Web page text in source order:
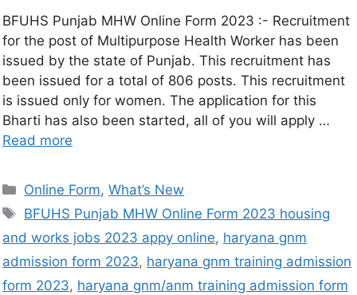
BFUHS Punjab MHW Online Form 2023 :- Recruitment
for the post of Multipurpose Health Worker has been
issued by the state of Punjab. This recruitment has
been issued for a total of 806 posts. This recruitment
is issued only for women. The application for this
Bharti has also been started, all of you will apply …
Read more
Online Form,What’s New
BFUHS Punjab MHW Online Form 2023 housing
and works jobs 2023 appy online, haryana gnm
admission form 2023, haryana gnm training admission
form 2023, haryana gnm/anm training admission form